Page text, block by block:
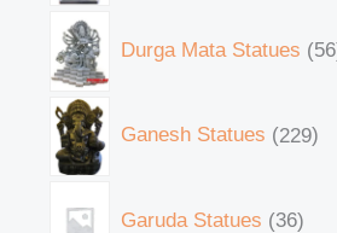
Durga Mata Statues 56
Ganesh Statues 229
Garuda Statues 36